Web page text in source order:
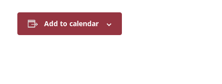
Add to calendar